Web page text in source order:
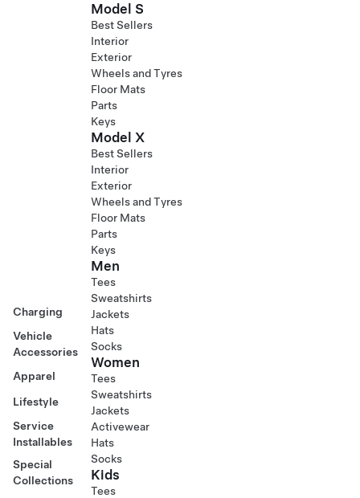
Charging
Vehicle
Accessories
Apparel
Lifestyle
Service
Installables
Special
Collections
Model S
Best Sellers
Interior
Exterior
Wheels and Tyres
Floor Mats
Parts
Keys
Model X
Best Sellers
Interior
Exterior
Wheels and Tyres
Floor Mats
Parts
Keys
Men
Tees
Sweatshirts
Jackets
Hats
Socks
Women
Tees
Sweatshirts
Jackets
Activewear
Hats
Socks
Kids
Tees